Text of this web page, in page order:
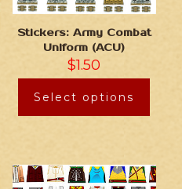
Stickers: Army Combat
Uniform (ACU)
$1.50
Select options